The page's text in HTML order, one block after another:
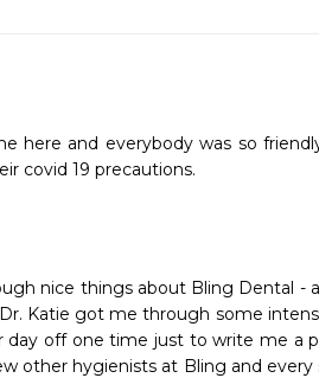
here and everybody was so
covid 19 precautions.
nice things about Bling Dental -
Katie got me through some
day off one time just to write me a
other hygienists at Bling and